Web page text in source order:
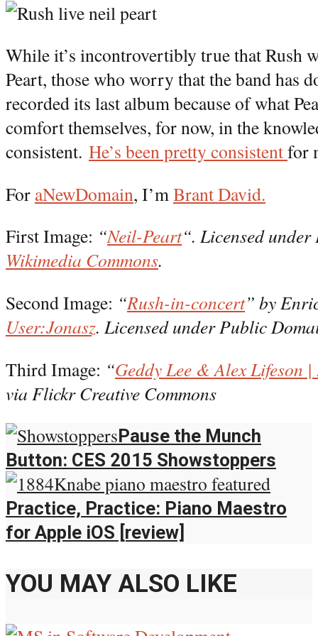
While it’s incontrovertibly true that Rush
Peart, those who worry that the band has
recorded its last album because of what
comfort themselves, for now, in the
consistent. He’s been pretty consistentfor
For aNewDomain, I’m Brant David.
First Image: “Neil-Peart“. Licensed
Wikimedia Commons.
Second Image: “Rush-in-concert” by
User:Jonasz. Licensed under Public
Third Image: “Geddy Lee & Alex Lifeson |
via Flickr Creative Commons
Pause the Munch
Button: CES 2015 Showstoppers
Practice, Practice: Piano Maestro
for Apple iOS [review]
YOU MAY ALSO LIKE